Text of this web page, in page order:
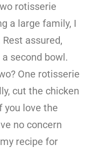
rotisserie
a large family, I
assured,
second bowl.
One rotisserie
cut the chicken
you love the
no concern
recipe for